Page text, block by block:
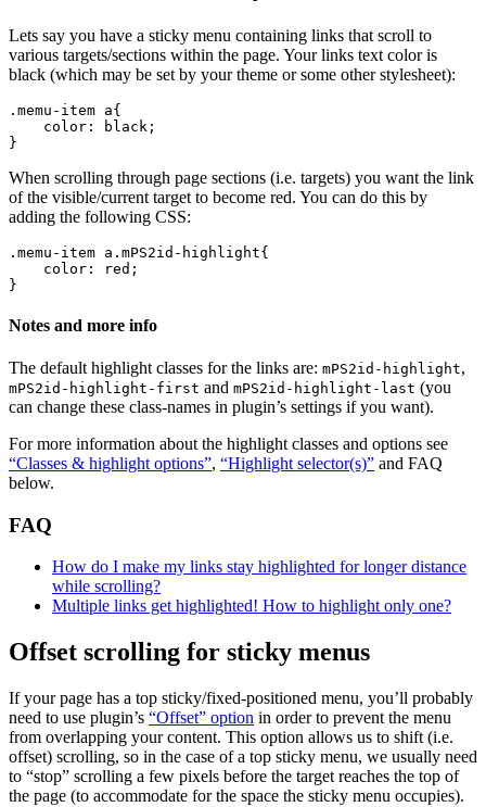
Lets say you have a sticky menu containing links that scroll to
various targets/sections within the page. Your links text color is
black (which may be set by your theme or some other stylesheet):
.memu-item a{
    color: black;
When scrolling through page sections (i.e. targets) you want the link
of the visible/current target to become red. You can do this by
adding the following CSS:
.memu-item a.mPS2id-highlight{
    color: red;
Notes and more info
The default highlight classes for the links are: mPS2id-highlight,
mPS2id-highlight-first and mPS2id-highlight-last (you
can change these class-names in plugin’s settings if you want).
For more information about the highlight classes and options see
“Classes & highlight options”, “Highlight selector(s)” and FAQ
below.
FAQ
How do I make my links stay highlighted for longer distance
while scrolling?
Multiple links get highlighted! How to highlight only one?
Offset scrolling for sticky menus
If your page has a top sticky/fixed-positioned menu, you’ll probably
need to use plugin’s “Offset” option in order to prevent the menu
from overlapping your content. This option allows us to shift (i.e.
offset) scrolling, so in the case of a top sticky menu, we usually need
to “stop” scrolling a few pixels before the target reaches the top of
the page (to accommodate for the space the sticky menu occupies).